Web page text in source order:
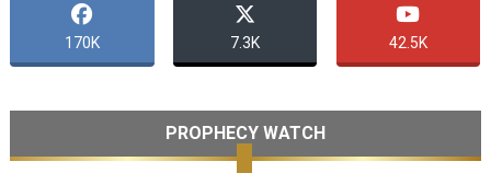
170K 7.3K 42.5K
PROPHECY WATCH